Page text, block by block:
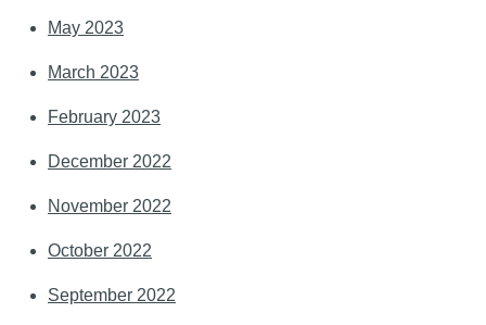
May 2023
March 2023
February 2023
December 2022
November 2022
October 2022
September 2022